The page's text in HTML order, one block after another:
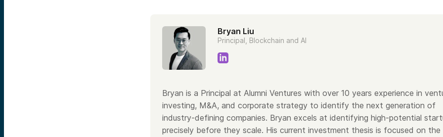
Bryan Liu
Principal, Blockchain and AI
Bryan is a Principal at Alumni Ventures with over 10 years experience in
investing, M&A, and corporate strategy to identify the next generation of
industry-defining companies. Bryan excels at identifying high-potential
precisely before they scale. His current investment thesis is focused on the